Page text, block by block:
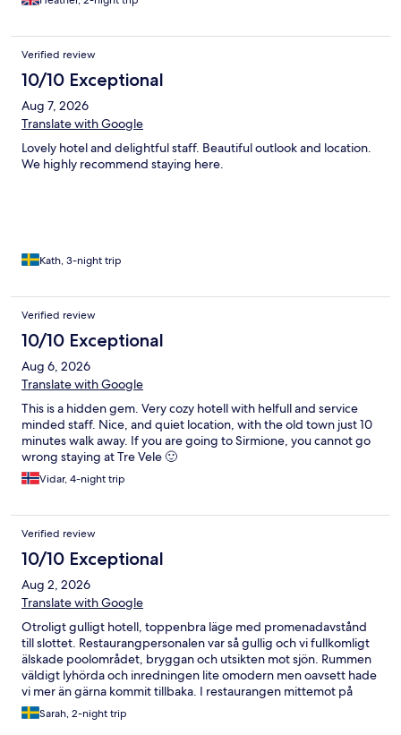
Verified review
10/10 Exceptional
Aug 7, 2026
Translate with Google
Lovely hotel and delightful staff. Beautiful outlook and location.
We highly recommend staying here.
Kath, 3-night trip
Verified review
10/10 Exceptional
Aug 6, 2026
Translate with Google
This is a hidden gem. Very cozy hotell with helfull and service
minded staff. Nice, and quiet location, with the old town just 10
minutes walk away. If you are going to Sirmione, you cannot go
wrong staying at Tre Vele 🙂
Vidar, 4-night trip
Verified review
10/10 Exceptional
Aug 2, 2026
Translate with Google
Otroligt gulligt hotell, toppenbra läge med promenadavstånd
till slottet. Restaurangpersonalen var så gullig och vi fullkomligt
älskade poolområdet, bryggan och utsikten mot sjön. Rummen
väldigt lyhörda och inredningen lite omodern men oavsett hade
vi mer än gärna kommit tillbaka. I restaurangen mittemot på
gatan åt jag den bästa pizzan på hela resan med Burrata och
pistage, missa inte denna!
Sarah, 2-night trip